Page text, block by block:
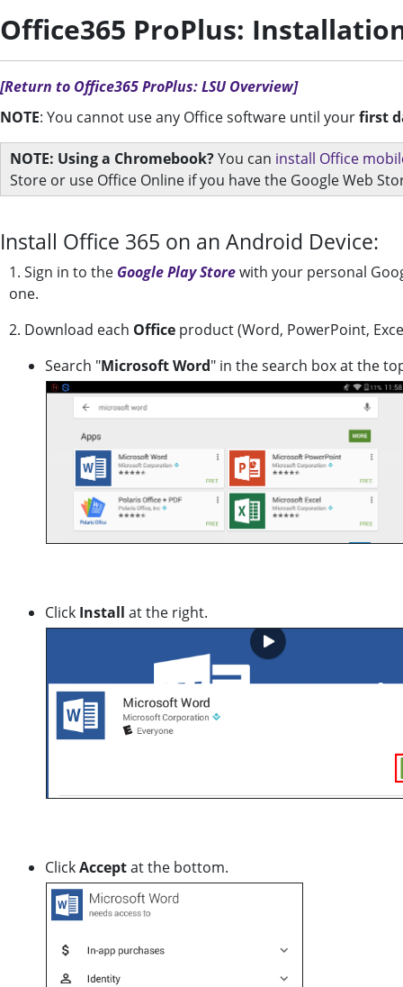
Office365 ProPlus:
[Return to Office365 ProPlus: LSU Overview]
NOTE: You cannot use any Office software until yourfirst
NOTE: Using a Chromebook?You can install Office
Store or use Office Online if you have the Google Web
Install Office 365 on an Android Device:
1. Sign in to the Google Play Storewith your personal
one.
2. Download each Office product (Word, PowerPoint,
Search "Microsoft Word" in the search box at the
Click Install at the right.
ClickAcceptat the bottom.